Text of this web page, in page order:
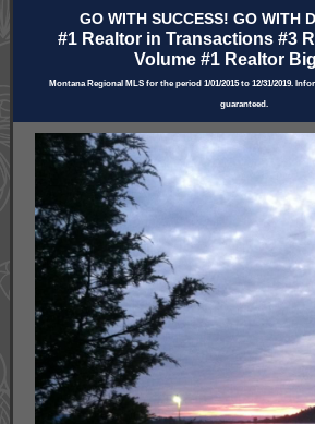
GO WITH SUCCESS! GO WITH
#1 Realtor in Transactions #3
Volume #1 Realtor
Montana Regional MLS for the period 1/01/2015 to 12/31/2019.
guaranteed.